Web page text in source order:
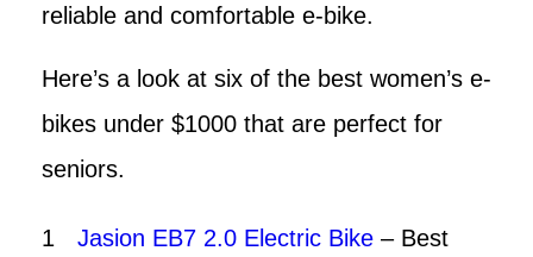
reliable and comfortable e-bike.
Here’s a look at six of the best women’s e-
bikes under $1000 that are perfect for
seniors.
Jasion EB7 2.0 Electric Bike – Best